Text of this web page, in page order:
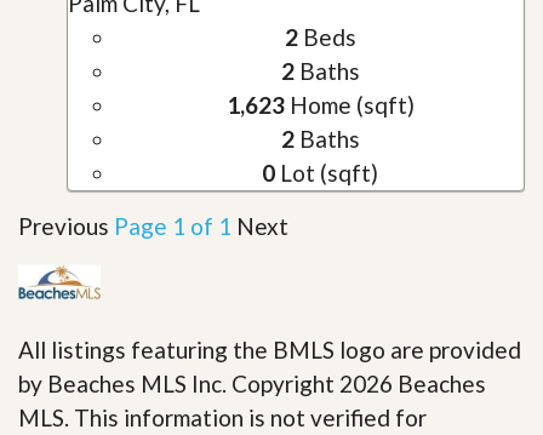
2Beds
2Baths
1,623Home (sqft)
2Baths
0 Lot (sqft)
Previous Page 1 of 1 Next
All listings featuring the BMLS logo are provided
by Beaches MLS Inc. Copyright 2026 Beaches
MLS. This information is not verified for